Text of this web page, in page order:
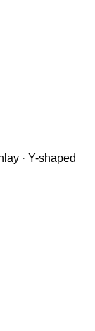
· Y-shaped